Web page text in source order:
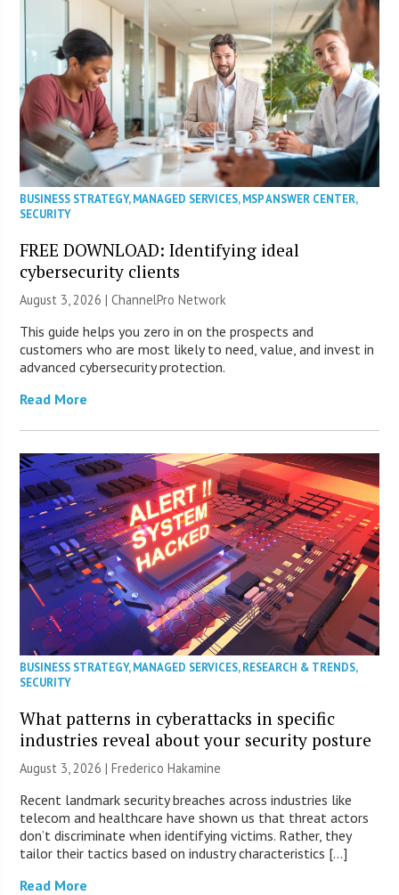
BUSINESS STRATEGY,MANAGED SERVICES,MSP ANSWER CENTER,
SECURITY
FREE DOWNLOAD: Identifying ideal
cybersecurity clients
August 3, 2026 |ChannelPro Network
This guide helps you zero in on the prospects and
customers who are most likely to need, value, and invest in
advanced cybersecurity protection.
Read More
BUSINESS STRATEGY,MANAGED SERVICES,RESEARCH & TRENDS,
SECURITY
What patterns in cyberattacks in specific
industries reveal about your security posture
August 3, 2026 | Frederico Hakamine
Recent landmark security breaches across industries like
telecom and healthcare have shown us that threat actors
don’t discriminate when identifying victims. Rather, they
tailor their tactics based on industry characteristics […]
Read More